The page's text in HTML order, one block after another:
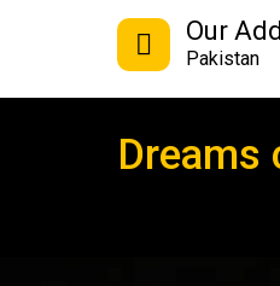
Our
Pakistan
Dreams